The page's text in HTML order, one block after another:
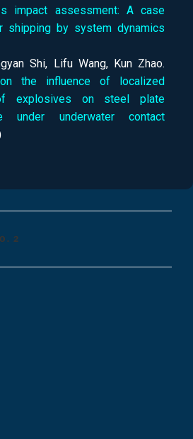
impact assessment: A case
shipping by system dynamics
Shi, Lifu Wang, Kun Zhao.
the influence of localized
explosives on steel plate
under underwater contact
2